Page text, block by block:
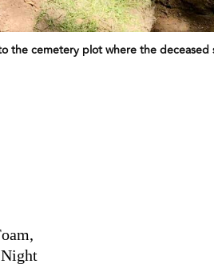
the cemetery plot where the deceased